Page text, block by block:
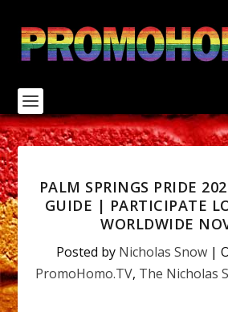
o
n
t
e
n
t
PALM SPRINGS PRIDE
GUIDE | PARTICIPATE
WORLDWIDE
Posted by Nicholas Snow|
PromoHomo.TV, The Nicholas